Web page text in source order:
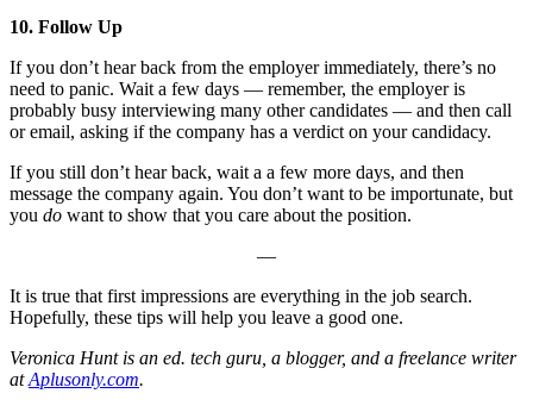
10. Follow Up
If you don’t hear back from the employer immediately, there’s no
need to panic. Wait a few days — remember, the employer is
probably busy interviewing many other candidates — and then call
or email, asking if the company has a verdict on your candidacy.
If you still don’t hear back, wait a a few more days, and then
message the company again. You don’t want to be importunate, but
you do want to show that you care about the position.
—
It is true that first impressions are everything in the job search.
Hopefully, these tips will help you leave a good one.
Veronica Hunt is an ed. tech guru, a blogger, and a freelance writer
atAplusonly.com.